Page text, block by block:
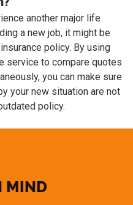
another major life
a new job, it might be
policy. By using
service to compare quotes
you can make sure
your new situation are not
policy.
MIND